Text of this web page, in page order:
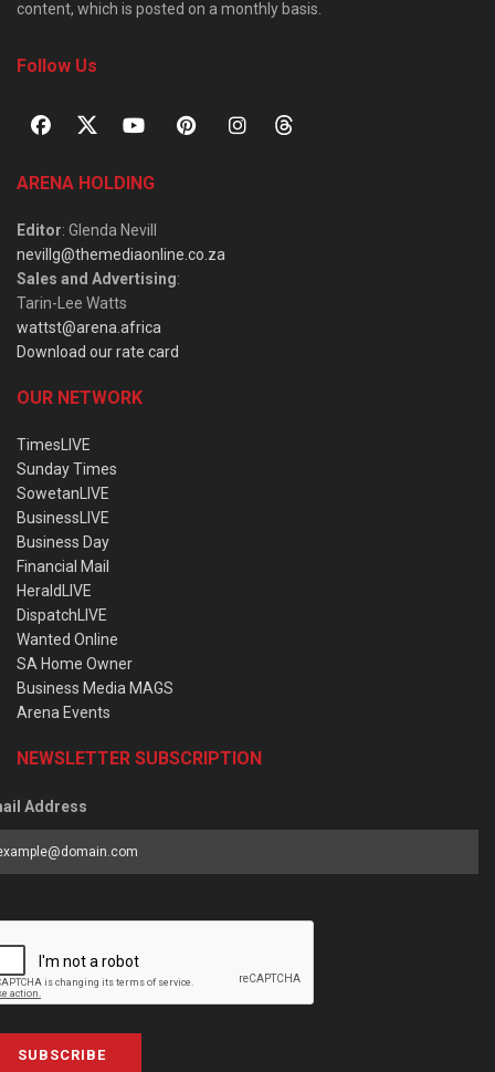
content, which is posted on a monthly basis.
Follow Us
ARENA HOLDING
Editor: Glenda Nevill
nevillg@themediaonline.co.za
Sales and Advertising:
Tarin-Lee Watts
wattst@arena.africa
Download our rate card
OUR NETWORK
TimesLIVE
Sunday Times
SowetanLIVE
BusinessLIVE
Business Day
Financial Mail
HeraldLIVE
DispatchLIVE
Wanted Online
SA Home Owner
Business Media MAGS
Arena Events
NEWSLETTER SUBSCRIPTION
Address
SUBSCRIBE